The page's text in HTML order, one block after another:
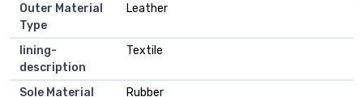
Outer Material
Type
Leather
lining-
description
Textile
Sole Material
Rubber